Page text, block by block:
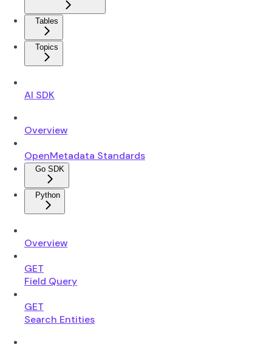
Tables
Topics
AI SDK
Overview
OpenMetadata Standards
Go SDK
Python
Overview
GET
Field Query
GET
Search Entities